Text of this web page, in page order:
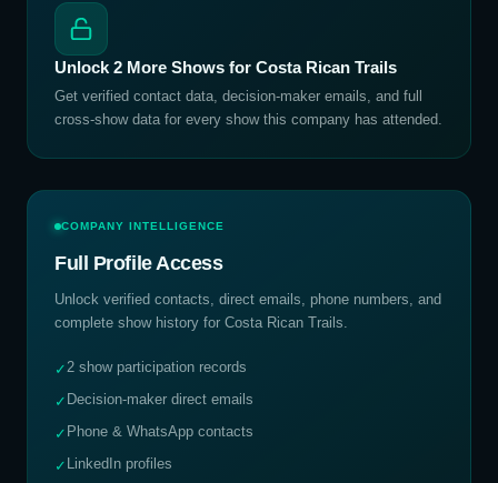
Unlock 2 More Shows for Costa Rican Trails
Get verified contact data, decision-maker emails, and full
cross-show data for every show this company has attended.
COMPANY INTELLIGENCE
Full Profile Access
Unlock verified contacts, direct emails, phone numbers, and
complete show history for Costa Rican Trails.
✓2 show participation records
✓ Decision-maker direct emails
✓ Phone & WhatsApp contacts
✓ LinkedIn profiles